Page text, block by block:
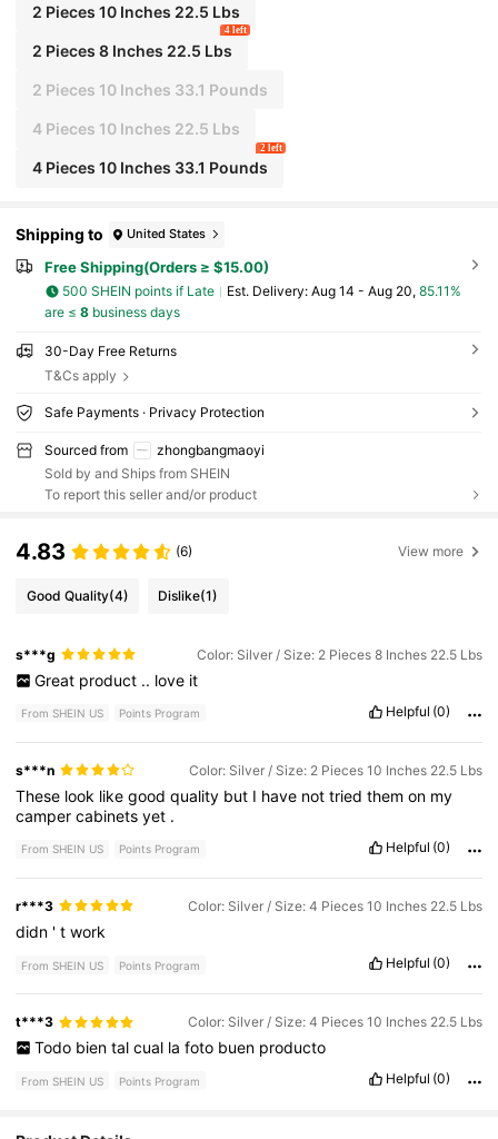
2 Pieces 10 Inches 22.5 Lbs
2 Pieces 8 Inches 22.5 Lbs
4 left
2 Pieces 10 Inches 33.1 Pounds
4 Pieces 10 Inches 22.5 Lbs
4 Pieces 10 Inches 33.1 Pounds
2 left
Shipping to United States
Free Shipping(Orders ≥ $15.00)
500 SHEIN points if Late ​Est. Delivery: Aug 14 - Aug 20, 85.11%
are ≤ 8business days
30-Day Free Returns
T&Cs apply
Safe Payments · Privacy Protection
Sourced from
zhongbangmaoyi
Sold by and Ships from SHEIN
To report this seller and/or product
4.83 (6) View more
Good Quality(4) Dislike(1)
s***g Color: Silver / Size: 2 Pieces 8 Inches 22.5 Lbs
Great product .. love it
From SHEIN US Points Program Helpful (0)
s***n Color: Silver / Size: 2 Pieces 10 Inches 22.5 Lbs
These look likegoodquality but I have nottriedthemon my
campercabinetsyet .
From SHEIN US Points Program Helpful (0)
r***3 Color: Silver / Size: 4 Pieces 10 Inches 22.5 Lbs
didn 'twork
From SHEIN US Points Program Helpful (0)
t***3 Color: Silver / Size: 4 Pieces 10 Inches 22.5 Lbs
Todo bien tal cual la foto buen producto
From SHEIN US Points Program Helpful (0)